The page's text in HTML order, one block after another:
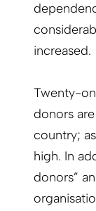
increased.
Twenty-
donors
country;
high. In
donors”